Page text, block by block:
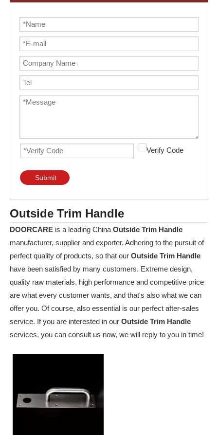
Submit
Outside Trim Handle
DOORCARE is a leading China Outside Trim Handle
manufacturer, supplier and exporter. Adhering to the pursuit of
perfect quality of products, so that our Outside Trim Handle
have been satisfied by many customers. Extreme design,
quality raw materials, high performance and competitive price
are what every customer wants, and that's also what we can
offer you. Of course, also essential is our perfect after-sales
service. If you are interested in our Outside Trim Handle
services, you can consult us now, we will reply to you in time!